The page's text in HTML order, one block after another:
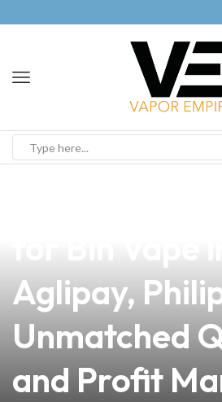
Aglipay,
Unmatched
and Profit